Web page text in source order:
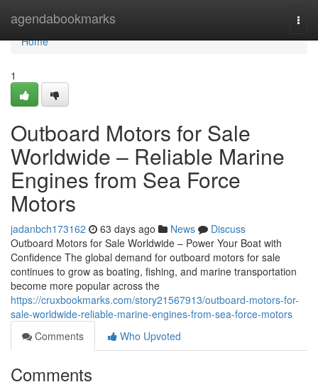
agendabookmarks
Home
Home
1
Outboard Motors for Sale
Worldwide – Reliable Marine
Engines from Sea Force
Motors
jadanbch173162 63 days ago News
Discuss
Outboard Motors for Sale Worldwide – Power Your Boat with
Confidence The global demand for outboard motors for sale
continues to grow as boating, fishing, and marine transportation
become more popular across the
https://cruxbookmarks.com/story21567913/outboard-motors-for-
sale-worldwide-reliable-marine-engines-from-sea-force-motors
Comments
Who Upvoted
Comments